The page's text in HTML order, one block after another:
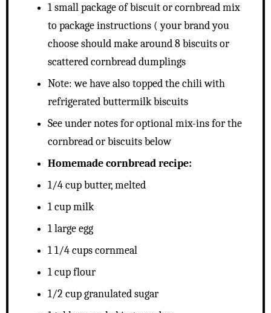
1 small package of biscuit or cornbread mix
to package instructions ( your brand you
choose should make around 8 biscuits or
scattered cornbread dumplings
Note: we have also topped the chili with
refrigerated buttermilk biscuits
See under notes for optional mix-ins for the
cornbread or biscuits below
Homemade cornbread recipe:
1/4 cup butter, melted
1 cup milk
1 large egg
1 1/4 cups cornmeal
1 cup flour
1/2 cup granulated sugar